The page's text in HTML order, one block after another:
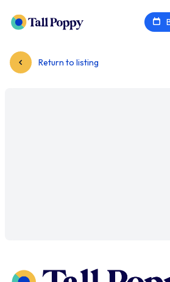
Return to listing